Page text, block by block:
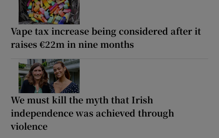
Vape tax increase being considered after it
raises €22m in nine months
We must kill the myth that Irish
independence was achieved through
violence